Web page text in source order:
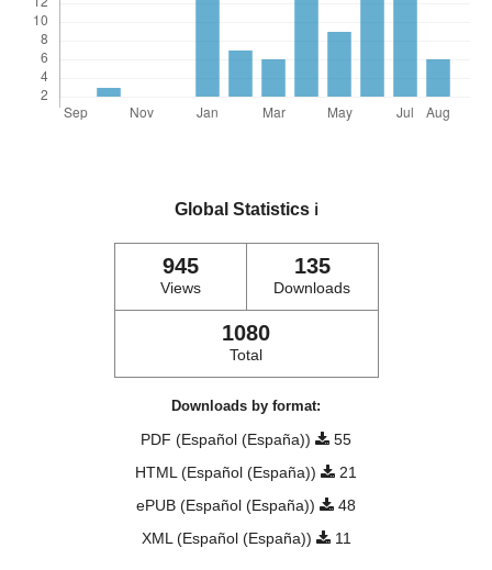
Global Statistics ℹ️
945
Views
135
Downloads
1080
Total
Downloads by format:
PDF (Español (España))
55
HTML (Español (España))
21
ePUB (Español (España))
48
XML (Español (España))
11